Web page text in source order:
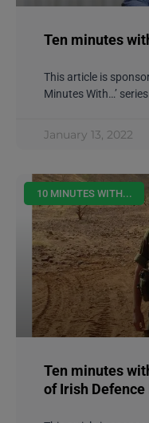
Ten minutes
This article is
Minutes With…’
January 13, 2022
10 MINUTES WITH...
Ten minutes
of Irish Defence